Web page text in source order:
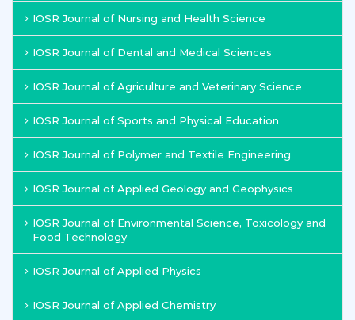
IOSR Journal of Nursing and Health Science
IOSR Journal of Dental and Medical Sciences
IOSR Journal of Agriculture and Veterinary Science
IOSR Journal of Sports and Physical Education
IOSR Journal of Polymer and Textile Engineering
IOSR Journal of Applied Geology and Geophysics
IOSR Journal of Environmental Science, Toxicology and
Food Technology
IOSR Journal of Applied Physics
IOSR Journal of Applied Chemistry